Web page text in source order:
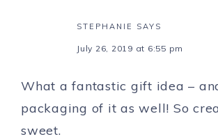
STEPHANIE SAYS
July 26, 2019 at 6:55 pm
What a fantastic gift idea –
packaging of it as well! So
sweet.